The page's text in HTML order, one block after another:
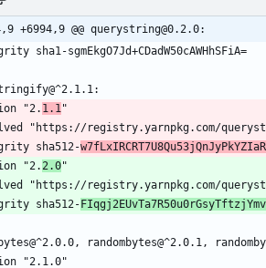
+6994,9 @@ querystring@0.2.0:
sha1-sgmEkgO7Jd+CDadW50cAWHhSFiA=
"2.
1.1"
"https://registry.yarnpkg.com/
sha512-
"2.
2.0"
"https://registry.yarnpkg.com/
sha512-
randombytes@^2.0.1,
"2.1.0"